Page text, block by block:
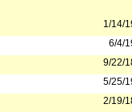
1/14/
6/4/
9/22/
5/25/
2/19/